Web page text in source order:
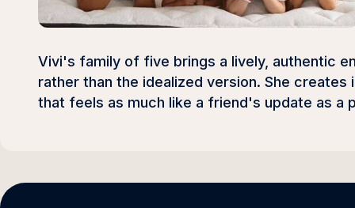
Vivi's family of five brings a lively, authentic
rather than the idealized version. She
that feels as much like a friend's update as a